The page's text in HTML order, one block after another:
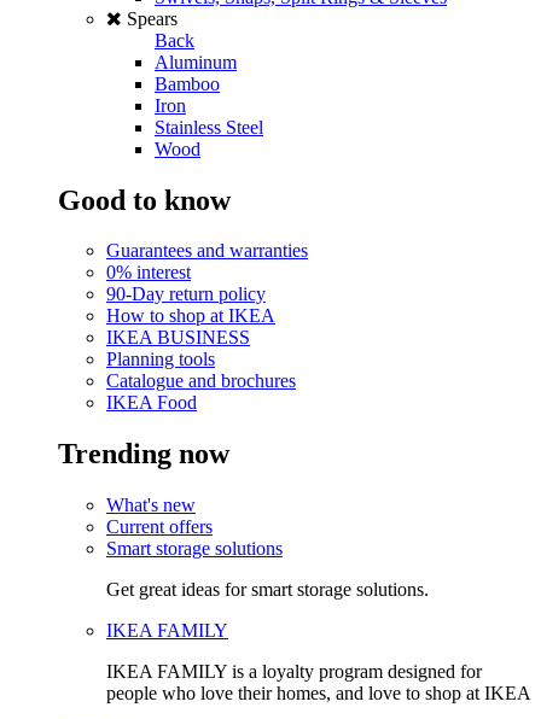
Spears
Back
Aluminum
Bamboo
Iron
Stainless Steel
Wood
Good to know
Guarantees and warranties
0% interest
90-Day return policy
How to shop at IKEA
IKEA BUSINESS
Planning tools
Catalogue and brochures
IKEA Food
Trending now
What's new
Current offers
Smart storage solutions
Get great ideas for smart storage solutions.
IKEA FAMILY
IKEA FAMILY is a loyalty program designed for
people who love their homes, and love to shop at IKEA